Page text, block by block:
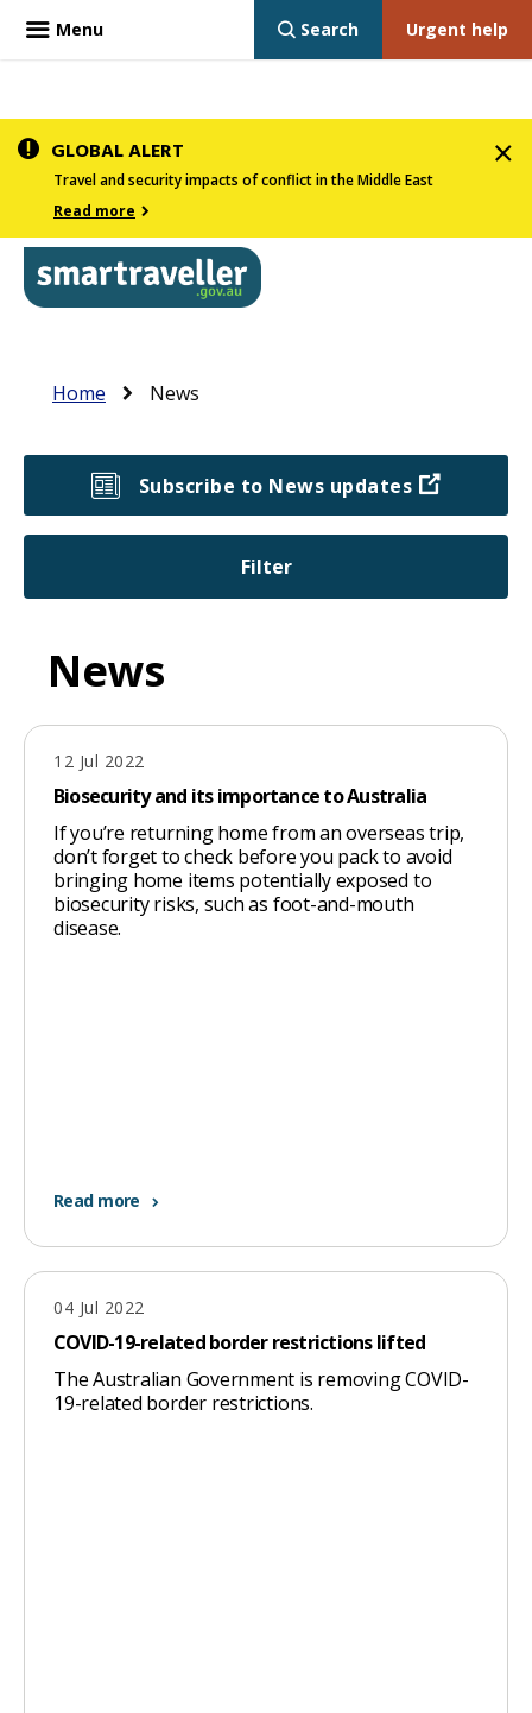
Skip
main
content
GLOBAL ALERT
Travel and security impacts of conflict in the Middle East
Read more
Main
navigation
menu
expandable
inks
expand
menu
when
clicked
second
time
Breadcrumb
Home News
Subscribe to News updates
Filter
News
12 Jul 2022
Biosecurity and its importance to Australia
If you’re returning home from an overseas trip,
don’t forget to check before you pack to avoid
bringing home items potentially exposed to
biosecurity risks, such as foot-and-mouth
disease.
Read more
04 Jul 2022
COVID-19-related border restrictions lifted
The Australian Government is removing COVID-
19-related border restrictions.
Menu Urgent help
Search